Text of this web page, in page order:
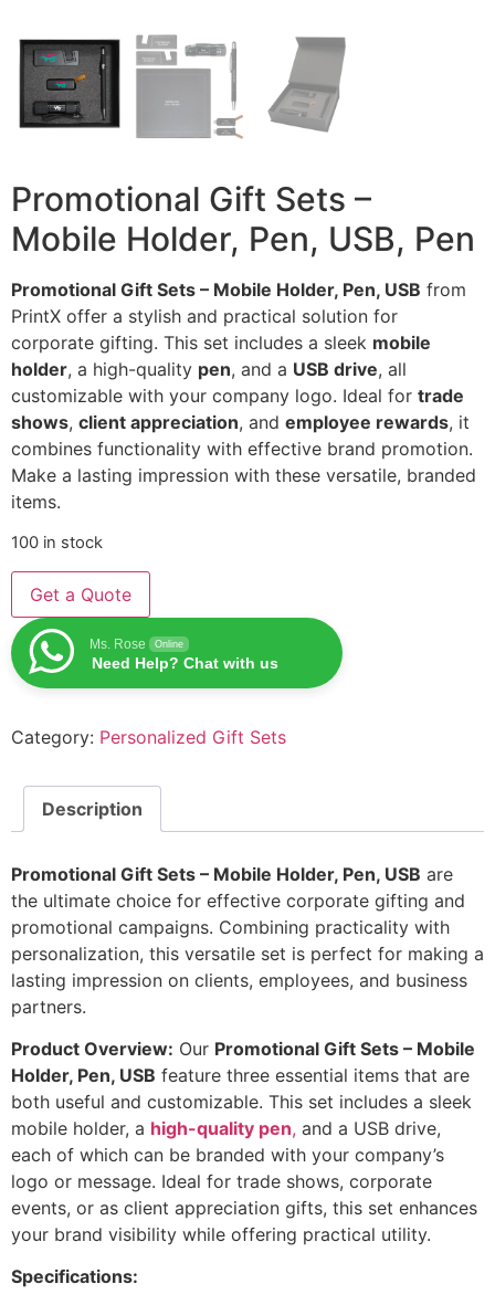
Promotional Gift Sets –
Mobile Holder, Pen, USB, Pen
Promotional Gift Sets – Mobile Holder, Pen, USB from
PrintX offer a stylish and practical solution for
corporate gifting. This set includes a sleek mobile
holder, a high-quality pen, and a USB drive, all
customizable with your company logo. Ideal for trade
shows, client appreciation, and employee rewards, it
combines functionality with effective brand promotion.
Make a lasting impression with these versatile, branded
items.
100 in stock
Get a Quote
Ms. Rose Online
Need Help? Chat with us
Category: Personalized Gift Sets
Description
Promotional Gift Sets – Mobile Holder, Pen, USB are
the ultimate choice for effective corporate gifting and
promotional campaigns. Combining practicality with
personalization, this versatile set is perfect for making a
lasting impression on clients, employees, and business
partners.
Product Overview: Our Promotional Gift Sets – Mobile
Holder, Pen, USB feature three essential items that are
both useful and customizable. This set includes a sleek
mobile holder, a high-quality pen, and a USB drive,
each of which can be branded with your company’s
logo or message. Ideal for trade shows, corporate
events, or as client appreciation gifts, this set enhances
your brand visibility while offering practical utility.
Specifications: